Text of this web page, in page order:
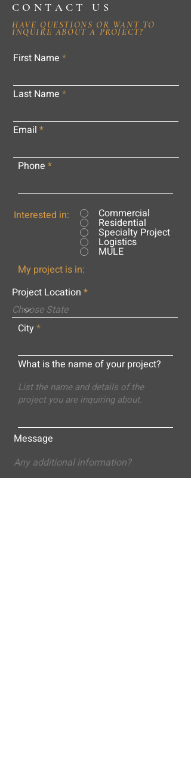
CONTACT US
HAVE QUESTIONS OR WANT TO
INQUIRE ABOUT A PROJECT?
First Name
Last Name
Email
Phone
Interested in: Commercial
Residential
Specialty Project
Logistics
MULE
My project is in:
Project Location
City
What is the name of your project?
Message